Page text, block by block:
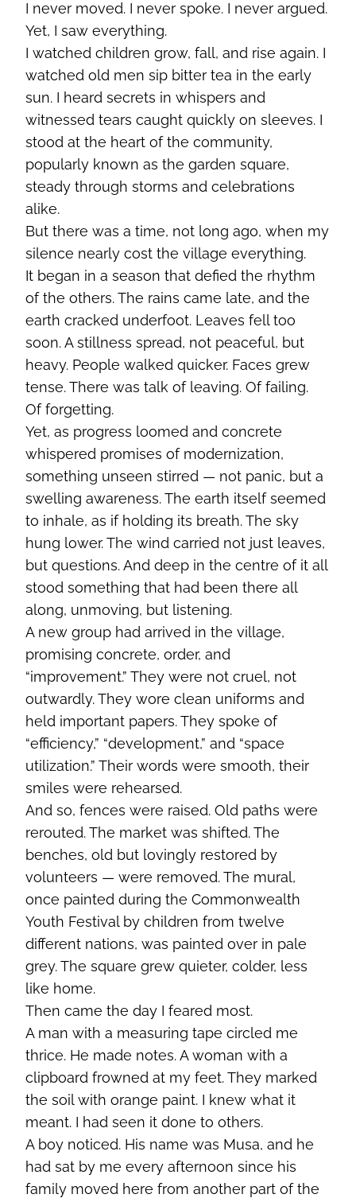
I never moved. I never spoke. I never argued.
Yet, I saw everything.
I watched children grow, fall, and rise again. I
watched old men sip bitter tea in the early
sun. I heard secrets in whispers and
witnessed tears caught quickly on sleeves. I
stood at the heart of the community,
popularly known as the garden square,
steady through storms and celebrations
alike.
But there was a time, not long ago, when my
silence nearly cost the village everything.
It began in a season that defied the rhythm
of the others. The rains came late, and the
earth cracked underfoot. Leaves fell too
soon. A stillness spread, not peaceful, but
heavy. People walked quicker. Faces grew
tense. There was talk of leaving. Of failing.
Of forgetting.
Yet, as progress loomed and concrete
whispered promises of modernization,
something unseen stirred — not panic, but a
swelling awareness. The earth itself seemed
to inhale, as if holding its breath. The sky
hung lower. The wind carried not just leaves,
but questions. And deep in the centre of it all
stood something that had been there all
along, unmoving, but listening.
A new group had arrived in the village,
promising concrete, order, and
“improvement.” They were not cruel, not
outwardly. They wore clean uniforms and
held important papers. They spoke of
“efficiency,” “development,” and “space
utilization.” Their words were smooth, their
smiles were rehearsed.
And so, fences were raised. Old paths were
rerouted. The market was shifted. The
benches, old but lovingly restored by
volunteers — were removed. The mural,
once painted during the Commonwealth
Youth Festival by children from twelve
different nations, was painted over in pale
grey. The square grew quieter, colder, less
like home.
Then came the day I feared most.
A man with a measuring tape circled me
thrice. He made notes. A woman with a
clipboard frowned at my feet. They marked
the soil with orange paint. I knew what it
meant. I had seen it done to others.
A boy noticed. His name was Musa, and he
had sat by me every afternoon since his
family moved here from another part of the